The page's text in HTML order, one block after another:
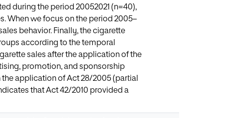
during the period 20052021 (n=40),
When we focus on the period 2005–
behavior. Finally, the cigarette
according to the temporal
sales after the application of the
promotion, and sponsorship
application of Act 28/2005 (partial
that Act 42/2010 provided a